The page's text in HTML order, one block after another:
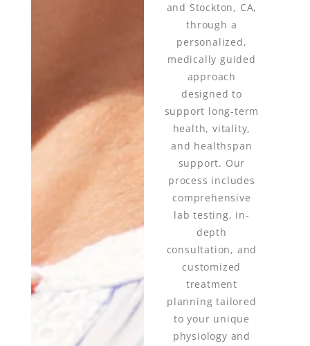
and Stockton, CA,
through a
personalized,
medically guided
approach
designed to
support long-term
health, vitality,
and healthspan
support. Our
process includes
comprehensive
lab testing, in-
depth
consultation, and
customized
treatment
planning tailored
to your unique
physiology and